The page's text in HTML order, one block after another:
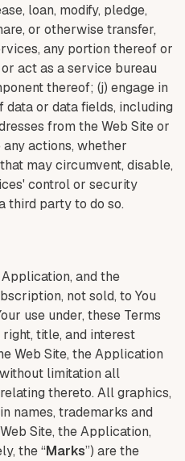
loan, modify, pledge,
or otherwise transfer,
any portion thereof or
act as a service bureau
thereof; (j) engage in
or data fields, including
from the Web Site or
actions, whether
may circumvent, disable,
control or security
third party to do so.
and the
not sold, to You
use under, these Terms
title, and interest
Web Site, the Application
limitation all
thereto. All graphics,
names, trademarks and
Site, the Application,
the “Marks”) are the